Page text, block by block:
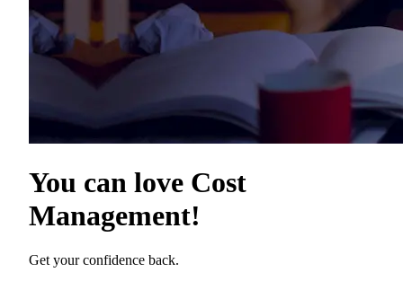
You can love Cost
Management!
Get your confidence back.